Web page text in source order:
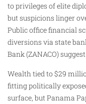
to privileges of elite
but suspicions linger
Public office financial
diversions via state
Bank (ZANACO)
Wealth tied to $29
fitting politically
surface, but Panama